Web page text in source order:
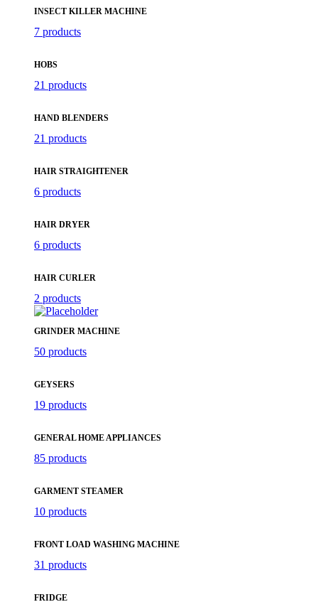
INSECT KILLER MACHINE
7 products
HOBS
21 products
HAND BLENDERS
21 products
HAIR STRAIGHTENER
6 products
HAIR DRYER
6 products
HAIR CURLER
2 products
GRINDER MACHINE
50 products
GEYSERS
19 products
GENERAL HOME APPLIANCES
85 products
GARMENT STEAMER
10 products
FRONT LOAD WASHING MACHINE
31 products
FRIDGE